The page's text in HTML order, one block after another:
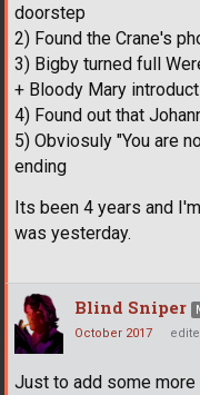
doorstep
2) Found the Crane's
3) Bigby turned full
+ Bloody Mary
4) Found out that
5) Obviosuly "You are
ending
Its been 4 years and
was yesterday.
Blind Sniper
October 2017
Just to add some